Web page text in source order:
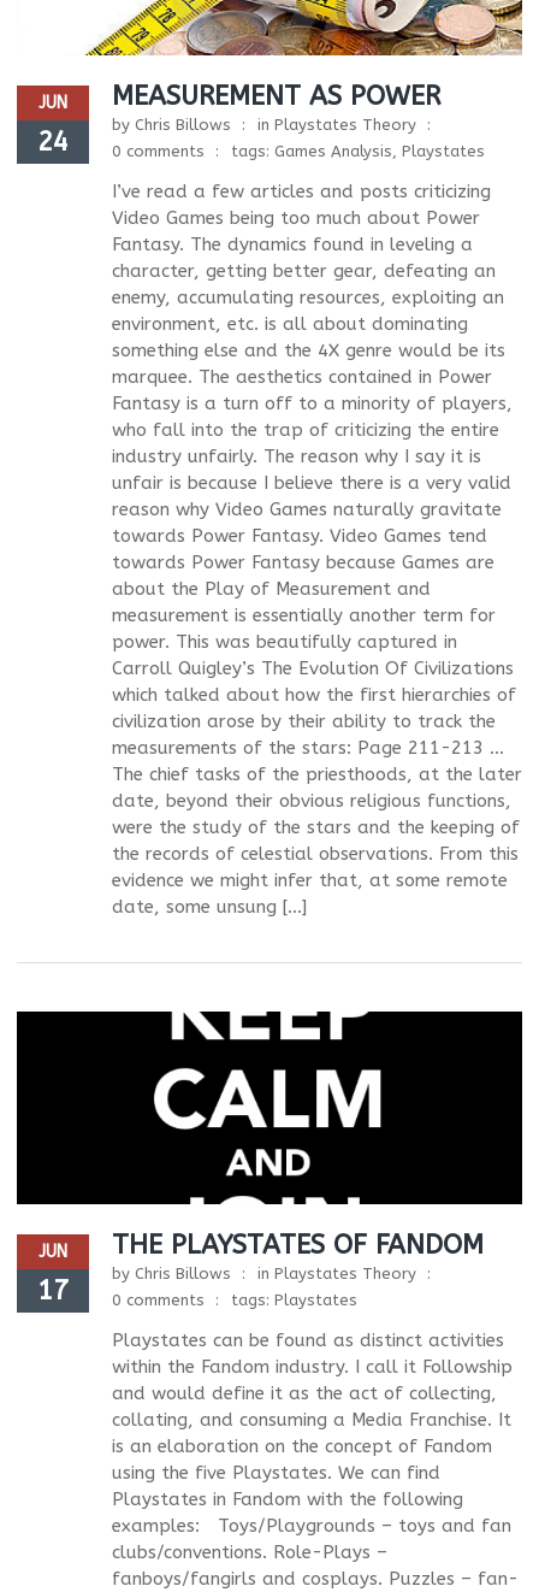
JUN
24
MEASUREMENT AS POWER
by Chris Billows in Playstates Theory
0 comments
tags: Games Analysis Playstates
I’ve read a few articles and posts criticizing
Video Games being too much about Power
Fantasy. The dynamics found in leveling a
character, getting better gear, defeating an
enemy, accumulating resources, exploiting an
environment, etc. is all about dominating
something else and the 4X genre would be its
marquee. The aesthetics contained in Power
Fantasy is a turn off to a minority of players,
who fall into the trap of criticizing the entire
industry unfairly. The reason why I say it is
unfair is because I believe there is a very valid
reason why Video Games naturally gravitate
towards Power Fantasy. Video Games tend
towards Power Fantasy because Games are
about the Play of Measurement and
measurement is essentially another term for
power. This was beautifully captured in
Carroll Quigley’s The Evolution Of Civilizations
which talked about how the first hierarchies of
civilization arose by their ability to track the
measurements of the stars: Page 211-213 ...
The chief tasks of the priesthoods, at the later
date, beyond their obvious religious functions,
were the study of the stars and the keeping of
the records of celestial observations. From this
evidence we might infer that, at some remote
date, some unsung […]
JUN
17
THE PLAYSTATES OF FANDOM
by Chris Billows in Playstates Theory
0 comments
tags: Playstates
Playstates can be found as distinct activities
within the Fandom industry. I call it Followship
and would define it as the act of collecting,
collating, and consuming a Media Franchise. It
is an elaboration on the concept of Fandom
using the five Playstates. We can find
Playstates in Fandom with the following
examples: Toys/Playgrounds – toys and fan
clubs/conventions. Role-Plays –
fanboys/fangirls and cosplays. Puzzles – fan-